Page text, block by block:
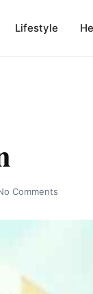
Lifestyle
Comments